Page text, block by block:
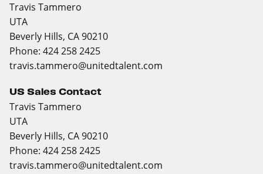
Travis Tammero
UTA
Beverly Hills, CA 90210
Phone: 424 258 2425
travis.tammero@unitedtalent.com
US Sales Contact
Travis Tammero
UTA
Beverly Hills, CA 90210
Phone: 424 258 2425
travis.tammero@unitedtalent.com